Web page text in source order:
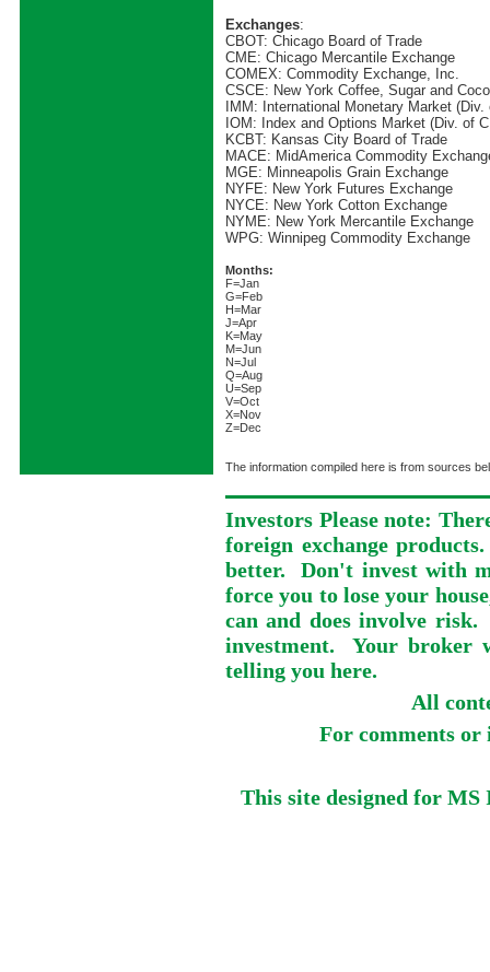
Exchanges:
CBOT: Chicago Board of Trade
CME: Chicago Mercantile Exchange
COMEX: Commodity Exchange, Inc.
CSCE: New York Coffee, Sugar and
IMM: International Monetary Market (Div.
IOM: Index and Options Market (Div. of
KCBT: Kansas City Board of Trade
MACE: MidAmerica Commodity
MGE: Minneapolis Grain Exchange
NYFE: New York Futures Exchange
NYCE: New York Cotton Exchange
NYME: New York Mercantile Exchange
WPG: Winnipeg Commodity Exchange
Months:
F=Jan
G=Feb
H=Mar
J=Apr
K=May
M=Jun
N=Jul
Q=Aug
U=Sep
V=Oct
X=Nov
Z=Dec
The information compiled here is from sources
Investors Please note:
foreign exchange
better. Don't invest with
force you to lose your
can and does involve
investment. Your broker
telling you here.
All
For comments or
This site designed for MS